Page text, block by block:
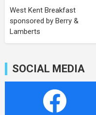
West Kent Breakfast
sponsored by Berry &
Lamberts
SOCIAL MEDIA